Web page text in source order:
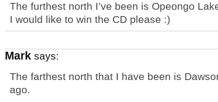
The furthest north I’ve been is Opeongo
I would like to win the CD please :)
Mark says:
The farthest north that I have been is
ago.